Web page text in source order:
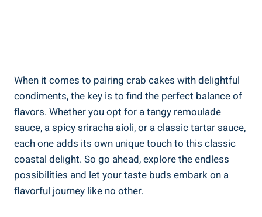
When it comes to pairing crab cakes with delightful
condiments, the key is to find the perfect balance of
flavors. Whether you opt for a tangy remoulade
sauce, a spicy sriracha aioli, or a classic tartar sauce,
each one adds its own unique touch to this classic
coastal delight. So go ahead, explore the endless
possibilities and let your taste buds embark on a
flavorful journey like no other.